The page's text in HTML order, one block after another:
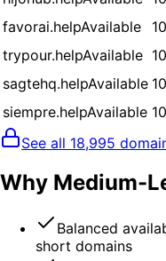
favorai.helpAvailable 10
trypour.helpAvailable 10
sagtehq.helpAvailable 10
siempre.helpAvailable 10
See all 18,995
Why Medium-
Balanced
short domains